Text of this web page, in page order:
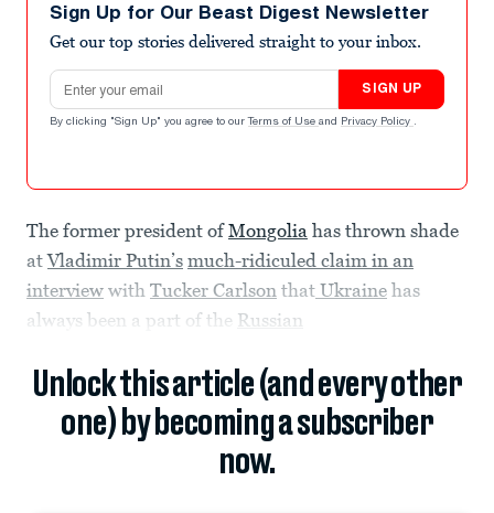
Sign Up for Our Beast Digest Newsletter
Get our top stories delivered straight to your inbox.
Email address
SIGN UP
By clicking "Sign Up" you agree to our Terms of Use and Privacy Policy .
The former president ofMongolia has thrown shade
atVladimir Putin’s much-ridiculed claim in an
interview with Tucker Carlson that Ukraine has
always been a part of the Russian
Unlock this article (and every other
one) by becoming a subscriber
now.